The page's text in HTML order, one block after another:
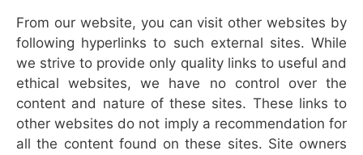
From our website, you can visit other websites by
following hyperlinks to such external sites. While
we strive to provide only quality links to useful and
ethical websites, we have no control over the
content and nature of these sites. These links to
other websites do not imply a recommendation for
all the content found on these sites. Site owners